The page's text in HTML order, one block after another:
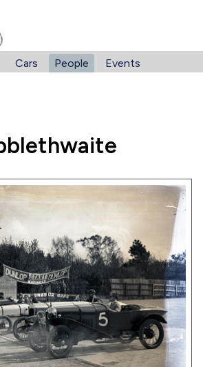
Cars People Events